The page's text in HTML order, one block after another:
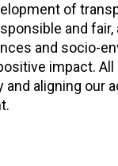
of
and fair,
and socio-
impact. All
and aligning our